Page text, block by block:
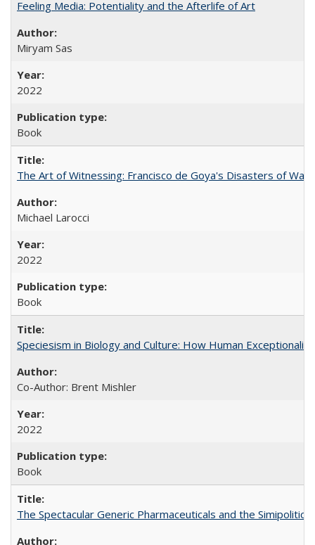
Feeling Media: Potentiality and the Afterlife of Art
​​Miryam Sas
2022
Book
The Art of Witnessing: Francisco de Goya's Disasters of War
Michael Larocci
2022
Book
Speciesism in Biology and Culture: How Human
Co-Author: Brent Mishler
2022
Book
The Spectacular Generic Pharmaceuticals and the